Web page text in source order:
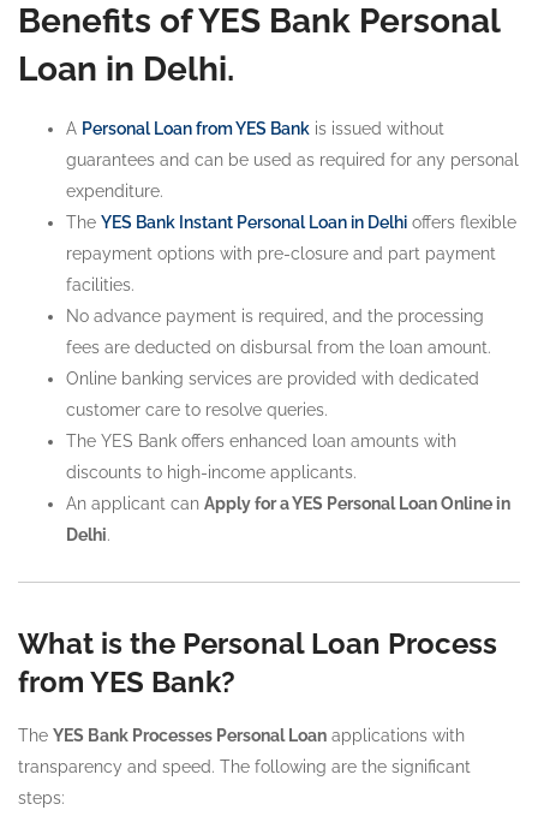
Benefits of YES Bank Personal
Loan in Delhi.
A Personal Loan from YES Bank is issued without
guarantees and can be used as required for any personal
expenditure.
The YES Bank Instant Personal Loan in Delhi offers flexible
repayment options with pre-closure and part payment
facilities.
No advance payment is required, and the processing
fees are deducted on disbursal from the loan amount.
Online banking services are provided with dedicated
customer care to resolve queries.
The YES Bank offers enhanced loan amounts with
discounts to high-income applicants.
An applicant can Apply for a YES Personal Loan Online in
Delhi.
What is the Personal Loan Process
from YES Bank?
The YES Bank Processes Personal Loan applications with
transparency and speed. The following are the significant
steps: